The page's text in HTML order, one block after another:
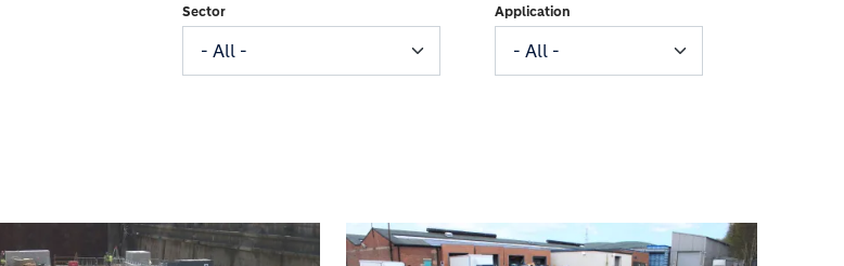
Sector Application